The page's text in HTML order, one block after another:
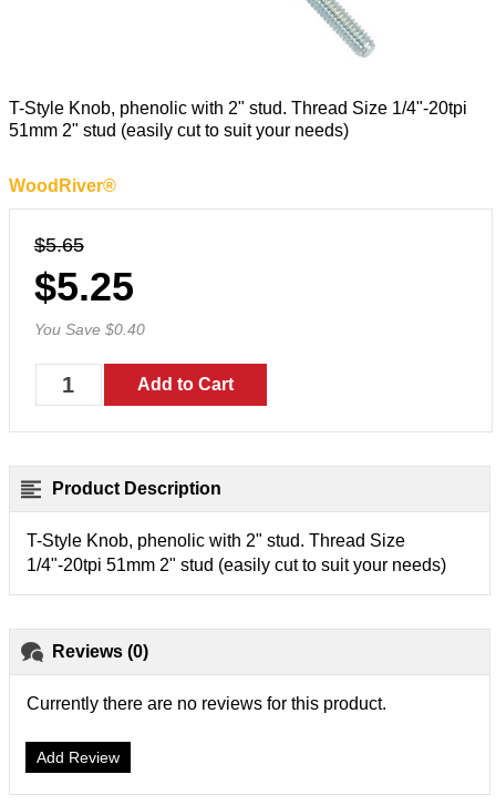
T-Style Knob, phenolic with 2" stud. Thread Size 1/4"-20tpi
51mm 2" stud (easily cut to suit your needs)
WoodRiver®
$5.65
$5.25
You Save $0.40
Product Description
T-Style Knob, phenolic with 2" stud. Thread Size
1/4"-20tpi 51mm 2" stud (easily cut to suit your needs)
Reviews (0)
Currently there are no reviews for this product.
Add Review